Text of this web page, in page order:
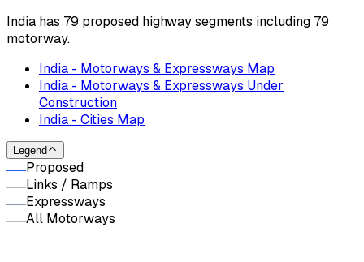
India has 79 proposed highway segments including 79
motorway.
India - Motorways & Expressways Map
India - Motorways & Expressways Under
Construction
India - Cities Map
Legend
Proposed
Links / Ramps
Expressways
All Motorways